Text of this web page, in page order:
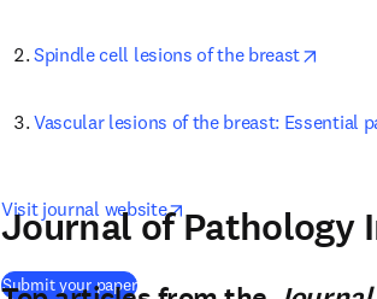
Spindle cell lesions of the breast
Vascular lesions of the breast: Essential
Visit journal website opens in new tab/window
Submit your paper( opens in new tab/window
Journal of Pathology